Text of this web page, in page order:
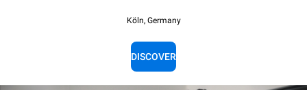
Köln, Germany
DISCOVER